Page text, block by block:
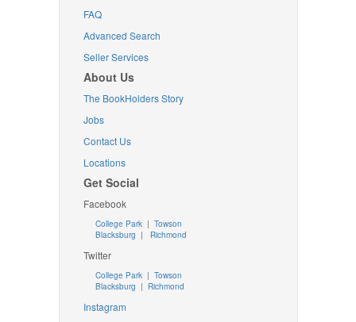
FAQ
Advanced Search
Seller Services
About Us
The BookHolders Story
Jobs
Contact Us
Locations
Get Social
Facebook
College Park | Towson
Blacksburg | Richmond
Twitter
College Park| Towson
Blacksburg | Richmond
Instagram